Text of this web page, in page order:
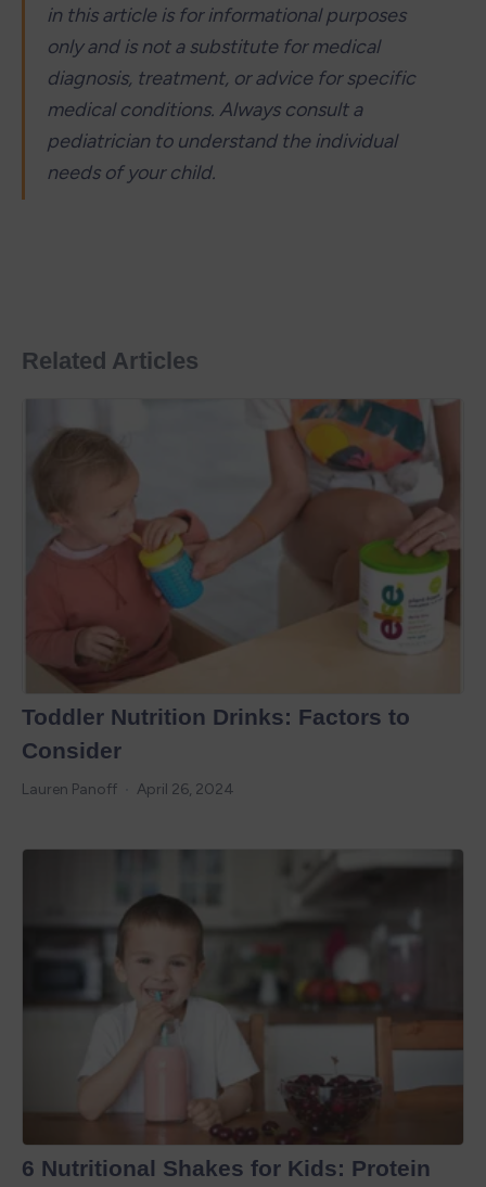
in this article is for informational purposes
only and is not a substitute for medical
diagnosis, treatment, or advice for specific
medical conditions. Always consult a
pediatrician to understand the individual
needs of your child.
Related Articles
Toddler Nutrition Drinks: Factors to
Consider
Lauren Panoff April 26, 2024
6 Nutritional Shakes for Kids: Protein